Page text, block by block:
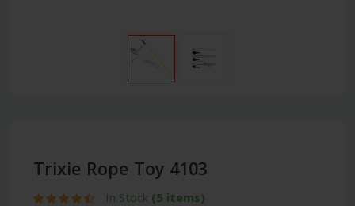
Trixie Rope Toy 4103
In Stock (5 items)